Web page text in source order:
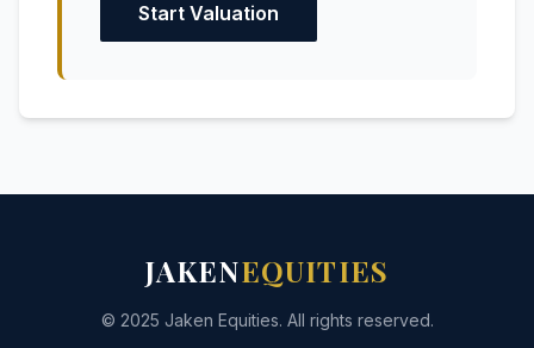
Start Valuation
JAKENEQUITIES
© 2025 Jaken Equities. All rights reserved.